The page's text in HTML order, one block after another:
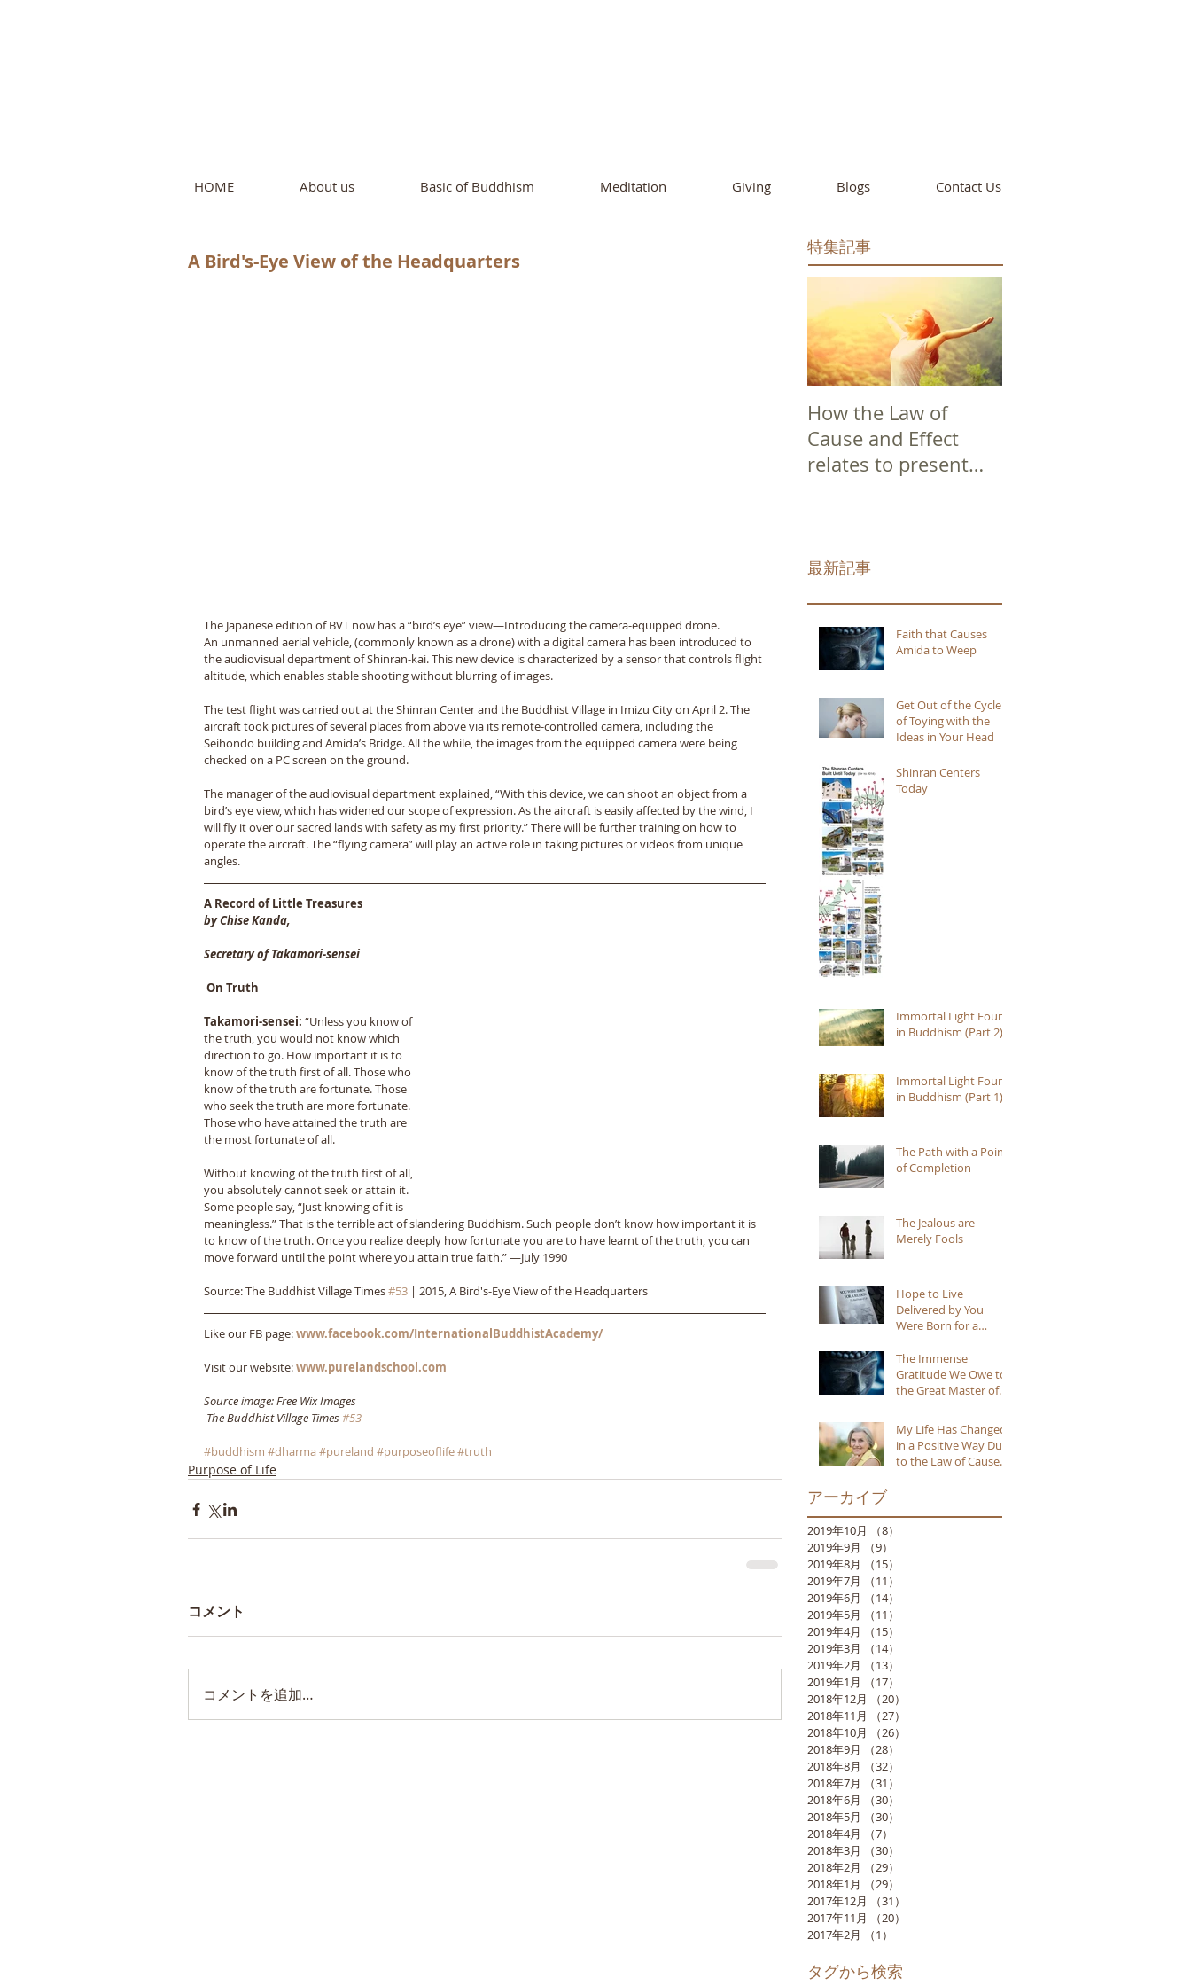
HOME About us Basic of Buddhism Meditation Giving Blogs Contact Us
A Bird's-Eye View of the Headquarters
The Japanese edition of BVT now has a “bird’s eye” view—Introducing the camera-equipped drone.
An unmanned aerial vehicle, (commonly known as a drone) with a digital camera has been introduced to
the audiovisual department of Shinran-kai. This new device is characterized by a sensor that controls flight
altitude, which enables stable shooting without blurring of images.
The test flight was carried out at the Shinran Center and the Buddhist Village in Imizu City on April 2. The
aircraft took pictures of several places from above via its remote-controlled camera, including the
Seihondo building and Amida’s Bridge. All the while, the images from the equipped camera were being
checked on a PC screen on the ground.
The manager of the audiovisual department explained, “With this device, we can shoot an object from a
bird’s eye view, which has widened our scope of expression. As the aircraft is easily affected by the wind, I
will fly it over our sacred lands with safety as my first priority.” There will be further training on how to
operate the aircraft. The “flying camera” will play an active role in taking pictures or videos from unique
angles.
A Record of Little Treasures
by Chise Kanda,
Secretary of Takamori-sensei
On Truth
Takamori-sensei: “Unless you know of
the truth, you would not know which
direction to go. How important it is to
know of the truth first of all. Those who
know of the truth are fortunate. Those
who seek the truth are more fortunate.
Those who have attained the truth are
the most fortunate of all.
Without knowing of the truth first of all,
you absolutely cannot seek or attain it.
Some people say, “Just knowing of it is
meaningless.” That is the terrible act of slandering Buddhism. Such people don’t know how important it is
to know of the truth. Once you realize deeply how fortunate you are to have learnt of the truth, you can
move forward until the point where you attain true faith.” ―July 1990
Source: The Buddhist Village Times #53 | 2015, A Bird's-Eye View of the Headquarters
Like our FB page: www.facebook.com/InternationalBuddhistAcademy/
Visit our website: www.purelandschool.com
Source image: Free Wix Images
The Buddhist Village Times #53
#buddhism #dharma#pureland #purposeoflife#truth
Purpose of Life
コメント
コメントを追加…
特集記事
How the Law of
Cause and Effect
relates to present
最新記事
Faith that Causes
Amida to Weep
Get Out of the Cycle
of Toying with the
Ideas in Your Head
Shinran Centers
Today
Immortal Light Found
in Buddhism (Part 2)
Immortal Light Found
in Buddhism (Part 1)
The Path with a Point
of Completion
The Jealous are
Merely Fools
Hope to Live
Delivered by You
Were Born for a
The Immense
Gratitude We Owe to
the Great Master of
My Life Has Changed
in a Positive Way Due
to the Law of Cause
アーカイブ
2019年10月 （8）
2019年9月
（9）
2019年8月
（15）
2019年7月
（11）
2019年6月
（14）
2019年5月
（11）
2019年4月
（15）
2019年3月
（14）
2019年2月
（13）
2019年1月
（17）
2018年12月
（20）
2018年11月
（27）
2018年10月
（26）
2018年9月
（28）
2018年8月
（32）
2018年7月
（31）
2018年6月
（30）
2018年5月
（30）
2018年4月
（7）
2018年3月
（30）
2018年2月
（29）
2018年1月
（29）
2017年12月
（31）
2017年11月
（20）
2017年2月
（1）
タグから検索